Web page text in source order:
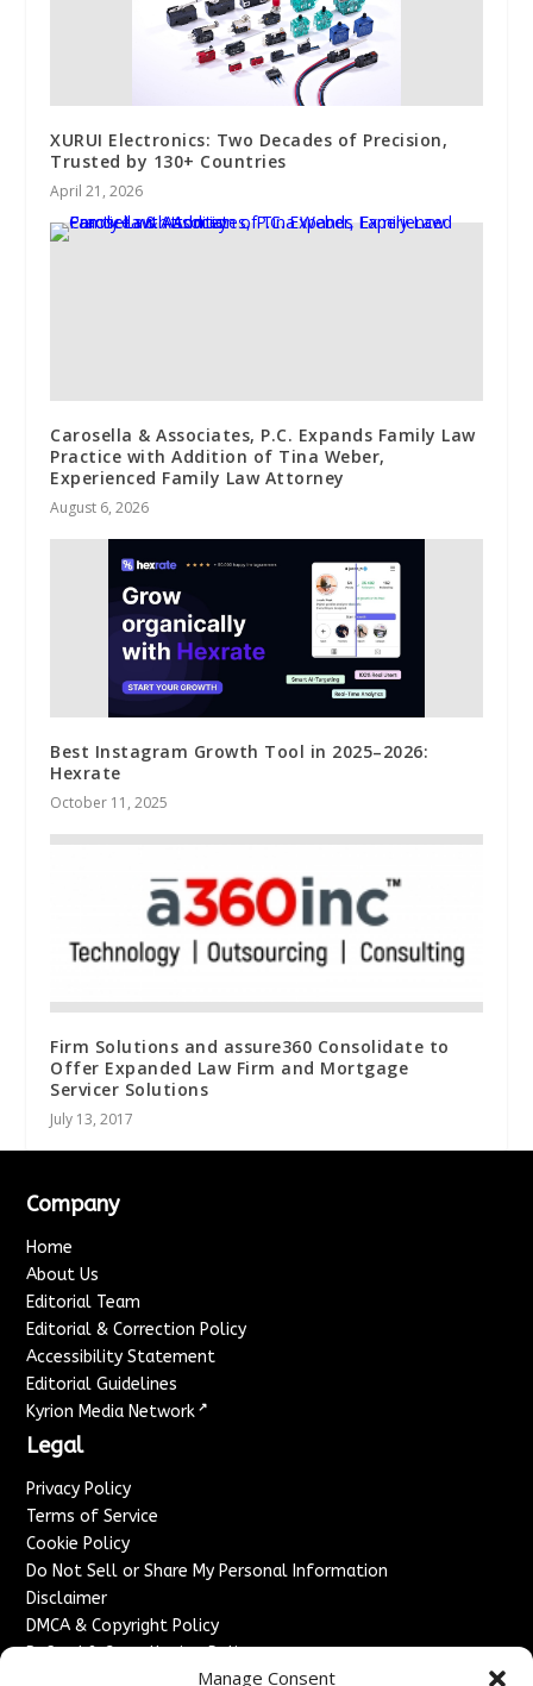
Manage Consent
XURUI Electronics: Two Decades of Precision,
Trusted by 130+ Countries
April 21, 2026
Carosella & Associates, P.C. Expands Family Law
Practice with Addition of Tina Weber,
Experienced Family Law Attorney
August 6, 2026
Best Instagram Growth Tool in 2025–2026:
Hexrate
October 11, 2025
Firm Solutions and assure360 Consolidate to
Offer Expanded Law Firm and Mortgage
Servicer Solutions
July 13, 2017
Company
Home
About Us
Editorial Team
Editorial & Correction Policy
Accessibility Statement
Editorial Guidelines
Kyrion Media Network ↗
Legal
Privacy Policy
Terms of Service
Cookie Policy
Do Not Sell or Share My Personal Information
Disclaimer
DMCA & Copyright Policy
Refund & Cancellation Policy